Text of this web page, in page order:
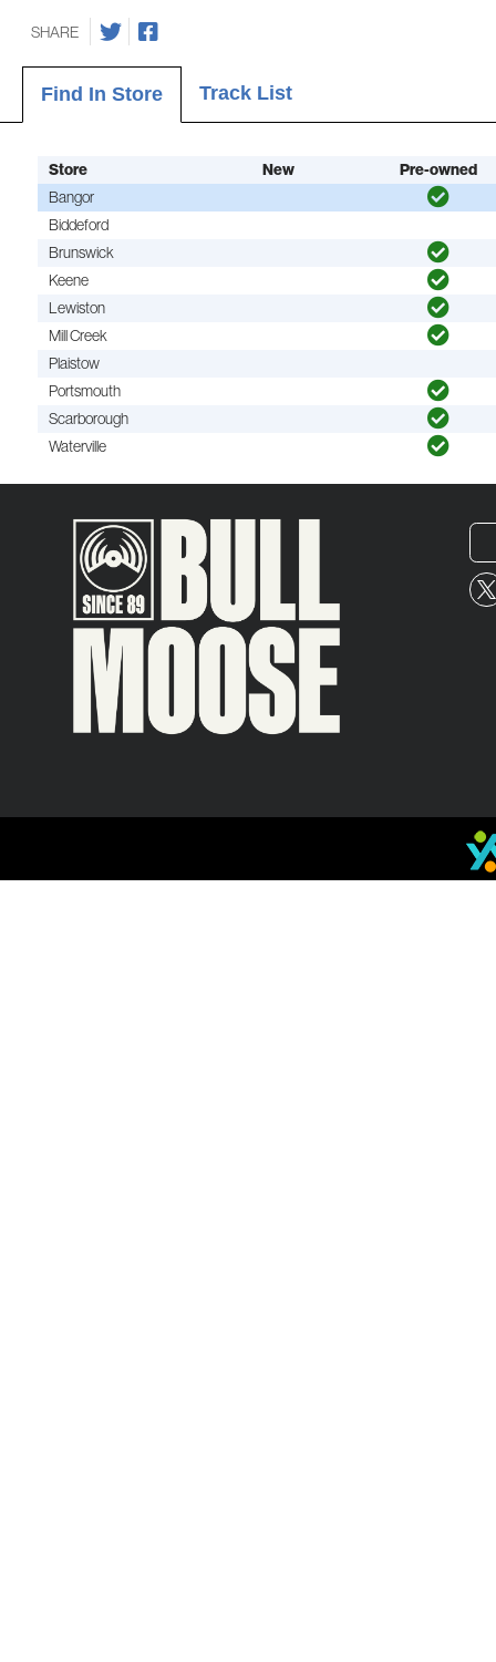
SHARE
Find In Store Track List
Store New
Pre-owned
Bangor
Biddeford
Brunswick
Keene
Lewiston
Mill Creek
Plaistow
Portsmouth
Scarborough
Waterville